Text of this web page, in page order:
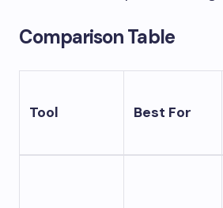
Comparison Table
Tool Best For